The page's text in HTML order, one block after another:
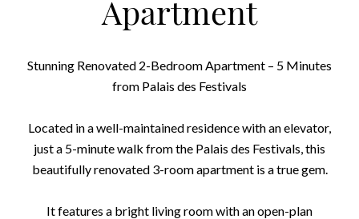
Apartment
Stunning Renovated 2-Bedroom Apartment – 5 Minutes
from Palais des Festivals
Located in a well-maintained residence with an elevator,
just a 5-minute walk from the Palais des Festivals, this
beautifully renovated 3-room apartment is a true gem.
It features a bright living room with an open-plan